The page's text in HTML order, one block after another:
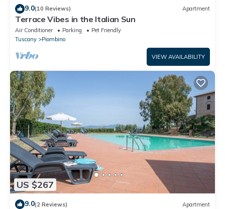
9.0(10 Reviews) Apartment
Terrace Vibes in the Italian Sun
Air Conditioner Parking
Pet Friendly
Tuscany
Piombino
VIEW AVAILABILITY
US $267
9.0(2 Reviews) Apartment